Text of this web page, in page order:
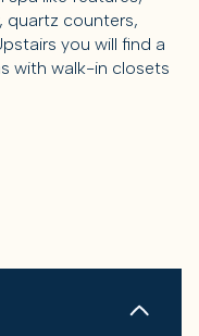
quartz counters,
you will find a
with walk-in closets